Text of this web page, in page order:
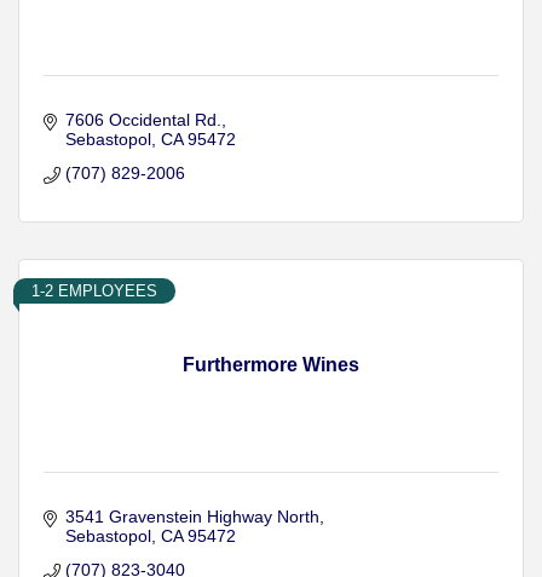
7606 Occidental Rd.
Sebastopol CA 95472
(707) 829-2006
Furthermore Wines
1-2 EMPLOYEES
3541 Gravenstein Highway North
Sebastopol CA 95472
(707) 823-3040